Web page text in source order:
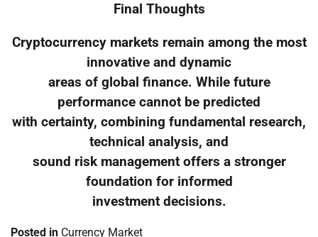
Final Thoughts
Cryptocurrency markets remain among the most
innovative and dynamic
areas of global finance. While future
performance cannot be predicted
with certainty, combining fundamental research,
technical analysis, and
sound risk management offers a stronger
foundation for informed
investment decisions.
Posted in Currency Market